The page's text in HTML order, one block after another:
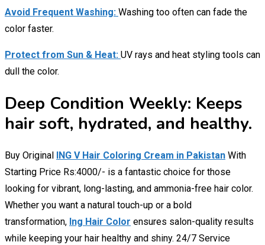
Avoid Frequent Washing: Washing too often can fade the
color faster.
Protect from Sun & Heat: UV rays and heat styling tools can
dull the color.
Deep Condition Weekly: Keeps
hair soft, hydrated, and healthy.
Buy Original ING V Hair Coloring Cream in Pakistan With
Starting Price Rs:4000/- is a fantastic choice for those
looking for vibrant, long-lasting, and ammonia-free hair color.
Whether you want a natural touch-up or a bold
transformation, Ing Hair Color ensures salon-quality results
while keeping your hair healthy and shiny. 24/7 Service